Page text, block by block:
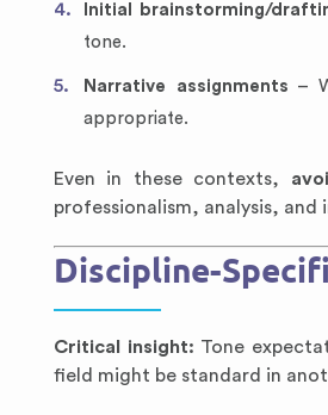
Initial brainstorming/
tone.
Narrative assignments –
appropriate.
Even in these contexts,
professionalism, analysis, and
Discipline-
Critical insight: Tone
field might be standard in